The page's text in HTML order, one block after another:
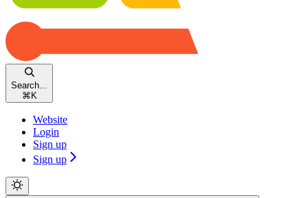
Search...
⌘ K
Website
Login
Sign up
Sign up